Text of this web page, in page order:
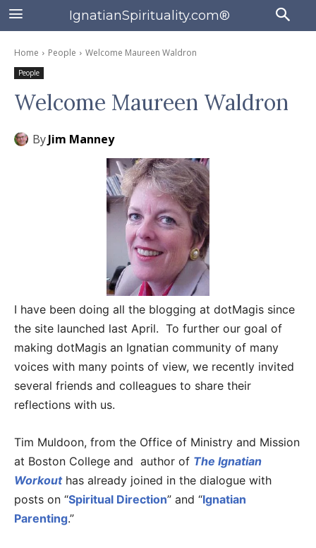
IgnatianSpirituality.com®
Home People Welcome Maureen Waldron
People
Welcome Maureen Waldron
ByJim Manney
I have been doing all the blogging at dotMagis since
the site launched last April. To further our goal of
making dotMagis an Ignatian community of many
voices with many points of view, we recently invited
several friends and colleagues to share their
reflections with us.
Tim Muldoon, from the Office of Ministry and Mission
at Boston College and author of The Ignatian
Workouthas already joined in the dialogue with
posts on “Spiritual Direction” and “Ignatian
Parenting.”